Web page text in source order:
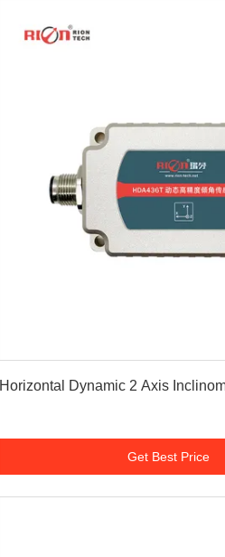
Horizontal Dynamic 2 Axis
Get Best Price